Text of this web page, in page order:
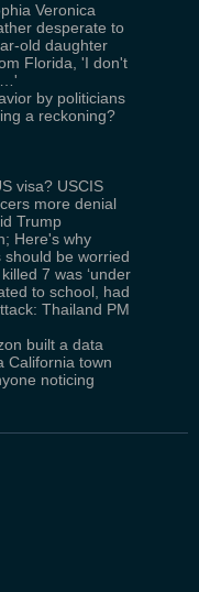
Veronica
desperate to
old daughter
Florida, 'I don't
by politicians
a reckoning?
visa? USCIS
more denial
Trump
Here's why
should be worried
7 was ‘under
to school, had
Thailand PM
built a data
California town
noticing